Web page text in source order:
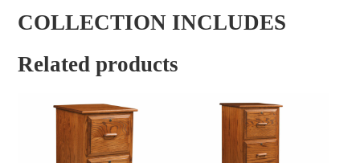
COLLECTION INCLUDES
Related products